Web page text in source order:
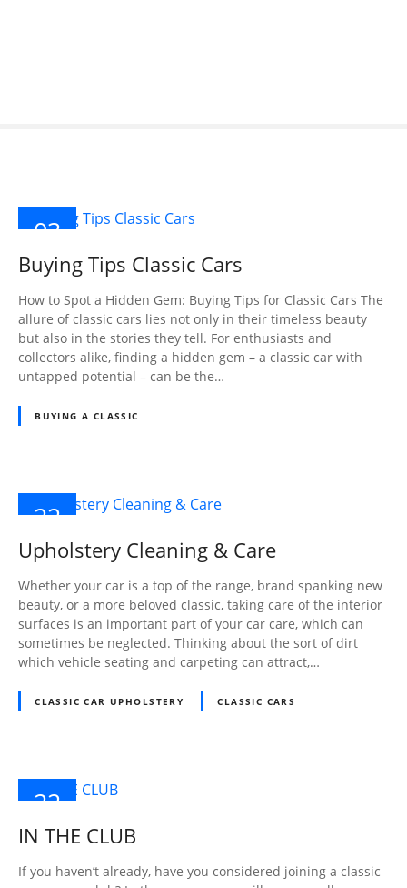
03
DEC
2024
Buying Tips Classic Cars
How to Spot a Hidden Gem: Buying Tips for Classic Cars The
allure of classic cars lies not only in their timeless beauty
but also in the stories they tell. For enthusiasts and
collectors alike, finding a hidden gem – a classic car with
untapped potential – can be the…
BUYING A CLASSIC
22
NOV
2024
Upholstery Cleaning & Care
Whether your car is a top of the range, brand spanking new
beauty, or a more beloved classic, taking care of the interior
surfaces is an important part of your car care, which can
sometimes be neglected. Thinking about the sort of dirt
which vehicle seating and carpeting can attract,…
CLASSIC CAR UPHOLSTERY CLASSIC CARS
22
NOV
2024
IN THE CLUB
If you haven’t already, have you considered joining a classic